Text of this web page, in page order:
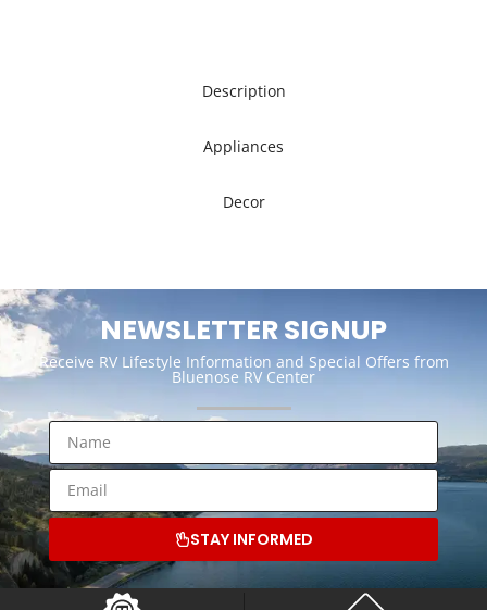
Description
Appliances
Decor
NEWSLETTER SIGNUP
Receive RV Lifestyle Information and Special Offers from
Bluenose RV Center
STAY INFORMED